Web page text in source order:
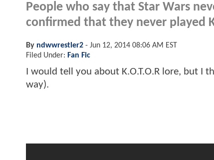
People who say that Star Wars
confirmed that they never played
By ndwwrestler2 - Jun 12, 2014 08:06 AM EST
Filed Under: Fan Fic
I would tell you about K.O.T.O.R lore, but
way).